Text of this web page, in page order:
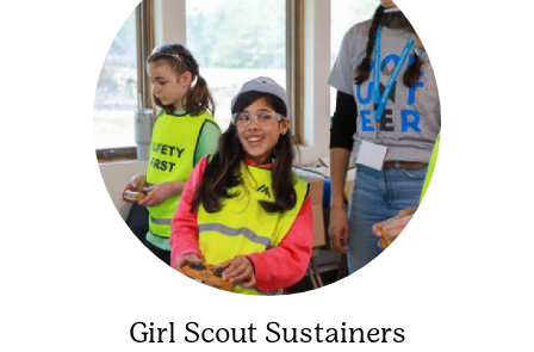
Girl Scout Sustainers